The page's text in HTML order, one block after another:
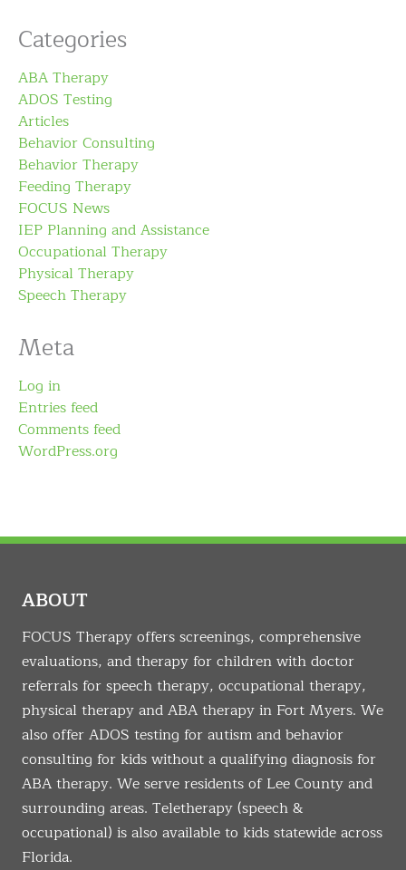
Categories
ABA Therapy
ADOS Testing
Articles
Behavior Consulting
Behavior Therapy
Feeding Therapy
FOCUS News
IEP Planning and Assistance
Occupational Therapy
Physical Therapy
Speech Therapy
Meta
Log in
Entries feed
Comments feed
WordPress.org
ABOUT
FOCUS Therapy offers screenings, comprehensive
evaluations, and therapy for children with doctor
referrals for speech therapy, occupational therapy,
physical therapy and ABA therapy in Fort Myers. We
also offer ADOS testing for autism and behavior
consulting for kids without a qualifying diagnosis for
ABA therapy. We serve residents of Lee County and
surrounding areas. Teletherapy (speech &
occupational) is also available to kids statewide across
Florida.